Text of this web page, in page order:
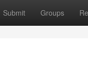
Submit Groups